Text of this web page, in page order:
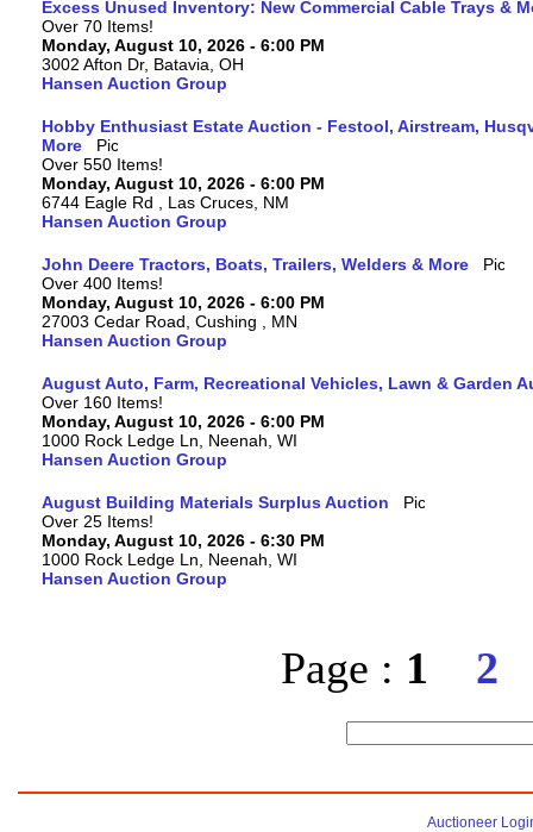
Excess Unused Inventory: New Commercial Cable Trays &
Over 70 Items!
Monday, August 10, 2026 - 6:00 PM
3002 Afton Dr, Batavia, OH
Hansen Auction Group
Hobby Enthusiast Estate Auction - Festool, Airstream,
More
Over 550 Items!
Monday, August 10, 2026 - 6:00 PM
6744 Eagle Rd , Las Cruces, NM
Hansen Auction Group
John Deere Tractors, Boats, Trailers, Welders & More
Over 400 Items!
Monday, August 10, 2026 - 6:00 PM
27003 Cedar Road, Cushing , MN
Hansen Auction Group
August Auto, Farm, Recreational Vehicles, Lawn & Garden
Over 160 Items!
Monday, August 10, 2026 - 6:00 PM
1000 Rock Ledge Ln, Neenah, WI
Hansen Auction Group
August Building Materials Surplus Auction
Over 25 Items!
Monday, August 10, 2026 - 6:30 PM
1000 Rock Ledge Ln, Neenah, WI
Hansen Auction Group
Page : 1 2
Auctioneer